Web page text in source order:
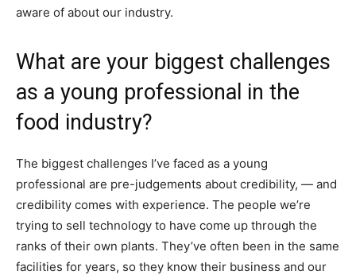
aware of about our industry.
What are your biggest challenges
as a young professional in the
food industry?
The biggest challenges I’ve faced as a young
professional are pre-judgements about credibility, — and
credibility comes with experience. The people we’re
trying to sell technology to have come up through the
ranks of their own plants. They’ve often been in the same
facilities for years, so they know their business and our